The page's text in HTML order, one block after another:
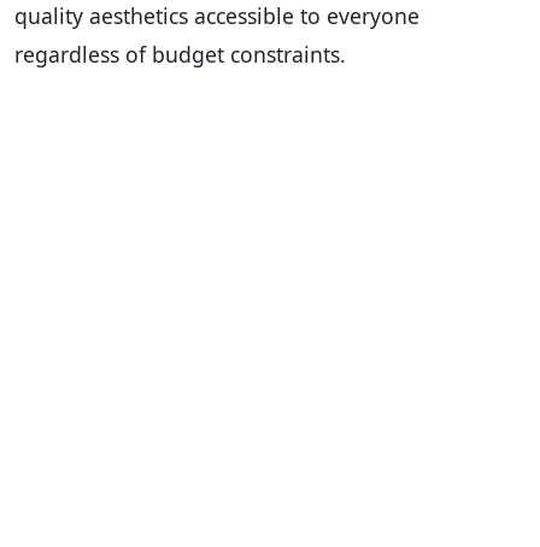
quality aesthetics accessible to everyone
regardless of budget constraints.